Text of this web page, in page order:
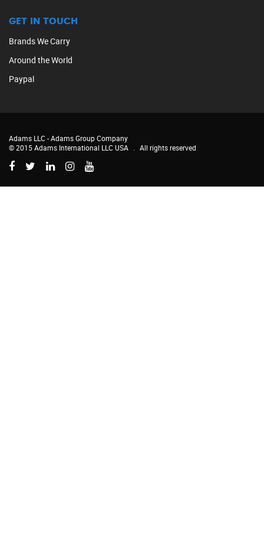
GET IN TOUCH
Brands We Carry
Around the World
Paypal
Adams LLC -Adams Group Company
© 2015 Adams International LLC USA
All rights reserved